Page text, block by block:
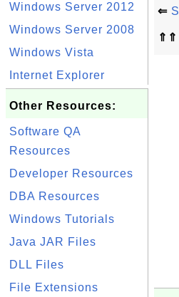
Windows Server 2012
Windows Server 2008
Windows Vista
Internet Explorer
Other Resources:
Software QA
Resources
Developer Resources
DBA Resources
Windows Tutorials
Java JAR Files
DLL Files
File Extensions
⇐
⇑⇑